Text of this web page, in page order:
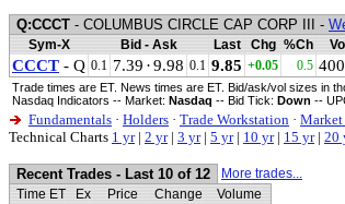
Q:CCCT - COLUMBUS CIRCLE CAP CORP III -
Sym-X
Bid - Ask Last Chg %Ch Vol
CCCT - Q 0.1 7.39 ·9.98 0.1 9.85 +0.05 0.5
Trade times are ET. News times are ET. Bid/ask/vol sizes in
Nasdaq Indicators -- Market: Nasdaq -- Bid Tick: Down --
Fundamentals · Holders · Trade Workstation ·
Technical Charts 1 yr| 2 yr| 3 yr| 5 yr| 10 yr| 15 yr| 20
Recent Trades - Last 10 of 12
More trades...
Time ET
Ex Price Change Volume